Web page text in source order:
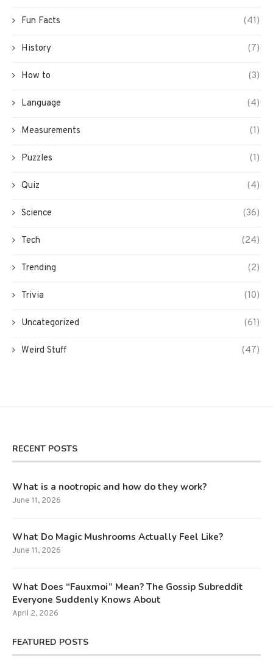
Fun Facts (41)
History (7)
How to (3)
Language (4)
Measurements (1)
Puzzles (1)
Quiz (4)
Science (36)
Tech (24)
Trending (2)
Trivia (10)
Uncategorized (61)
Weird Stuff (47)
RECENT POSTS
What is a nootropic and how do they work?
June 11, 2026
What Do Magic Mushrooms Actually Feel Like?
June 11, 2026
What Does “Fauxmoi” Mean? The Gossip Subreddit
Everyone Suddenly Knows About
April 2, 2026
FEATURED POSTS